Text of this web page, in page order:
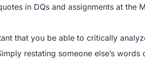
in DQs and assignments at the
that you be able to critically
restating someone else’s words